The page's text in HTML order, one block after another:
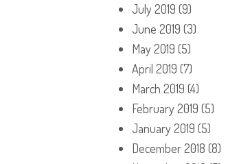
July 2019 (9)
June 2019 (3)
May 2019 (5)
April 2019 (7)
March 2019 (4)
February 2019 (5)
January 2019 (5)
December 2018 (8)